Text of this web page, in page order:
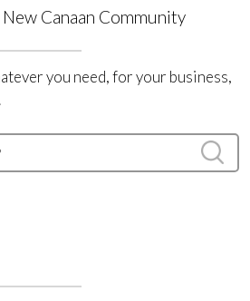
Canaan Community
you need, for your business,